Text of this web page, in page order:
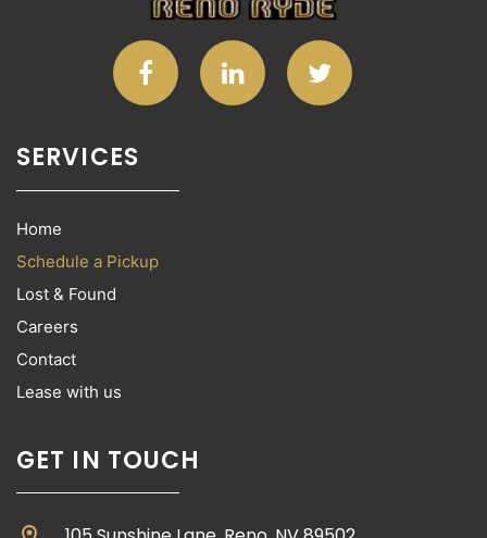
SERVICES
Home
Schedule a Pickup
Lost & Found
Careers
Contact
Lease with us
GET IN TOUCH